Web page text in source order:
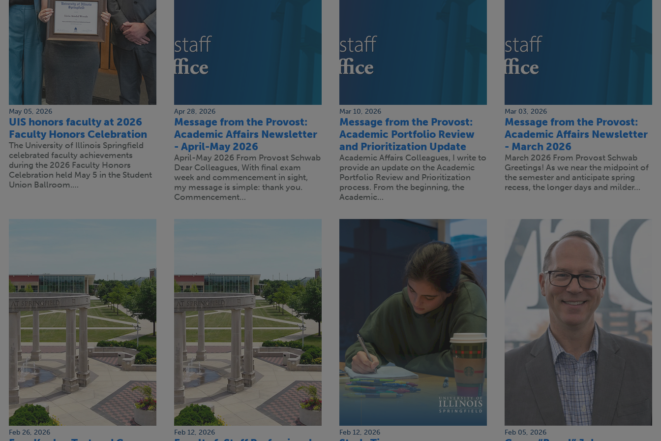
May 05, 2026
UIS honors faculty at 2026
Faculty Honors Celebration
The University of Illinois Springfield
celebrated faculty achievements
during the 2026 Faculty Honors
Celebration held May 5 in the Student
Union Ballroom.…
Apr 28, 2026
Message from the Provost:
Academic Affairs Newsletter
- April-May 2026
April-May 2026 From Provost Schwab
Dear Colleagues, With final exam
week and commencement in sight,
my message is simple: thank you.
Commencement…
Mar 10, 2026
Message from the Provost:
Academic Portfolio Review
and Prioritization Update
Academic Affairs Colleagues, I write to
provide an update on the Academic
Portfolio Review and Prioritization
process. From the beginning, the
Academic…
Mar 03, 2026
Message from the Provost:
Academic Affairs Newsletter
- March 2026
March 2026 From Provost Schwab
Greetings! As we near the midpoint of
the semester and anticipate spring
recess, the longer days and milder…
Feb 26, 2026 Feb 12, 2026 Feb 12, 2026 Feb 05, 2026